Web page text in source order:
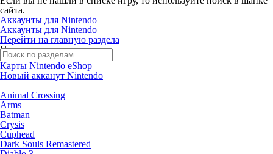
сайта.
Аккаунты для Nintendo
Аккаунты для Nintendo
Перейти на главную раздела
Поиск по жанрам
Карты Nintendo eShop
Новый акканут Nintendo
Animal Crossing
Arms
Batman
Crysis
Cuphead
Dark Souls Remastered